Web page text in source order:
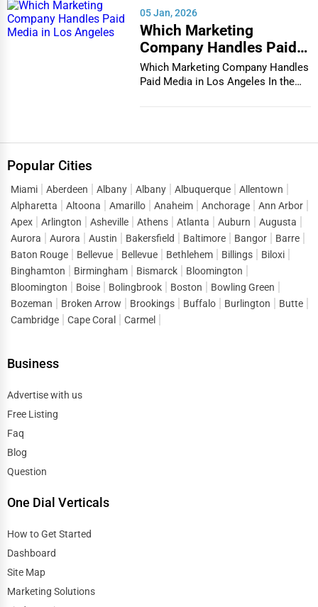
05 Jan, 2026
Which Marketing
Company Handles Paid
Media in Los Angeles
Which Marketing Company Handles
Paid Media in Los Angeles In the
Popular Cities
Miami Aberdeen Albany Albany Albuquerque
Allentown
Alpharetta
Altoona Amarillo Anaheim Anchorage
Ann Arbor
Apex
Arlington Asheville Athens Atlanta Auburn
Augusta
Aurora
Aurora Austin Bakersfield Baltimore Bangor
Barre
Baton Rouge
Bellevue Bellevue Bethlehem Billings
Biloxi
Binghamton
Birmingham Bismarck
Bloomington
Bloomington
Boise Bolingbrook Boston
Bowling Green
Bozeman
Broken Arrow Brookings Buffalo Burlington
Butte
Cambridge
Cape Coral Carmel
Business
Advertise with us
Free Listing
Faq
Blog
Question
One Dial Verticals
How to Get Started
Dashboard
Site Map
Marketing Solutions